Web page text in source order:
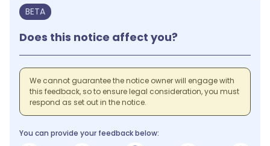
BETA
Does this notice affect you?
We cannot guarantee the notice owner will engage with
this feedback, so to ensure legal consideration, you must
respond as set out in the notice.
You can provide your feedback below: